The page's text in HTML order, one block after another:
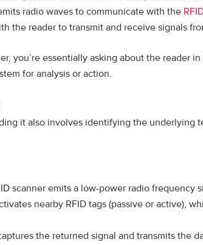
radio waves to communicate with the
the reader to transmit and receive signals
you’re essentially asking about the reader
for analysis or action.
it also involves identifying the underlying
scanner emits a low-power radio frequency
nearby RFID tags (passive or active),
the returned signal and transmits the